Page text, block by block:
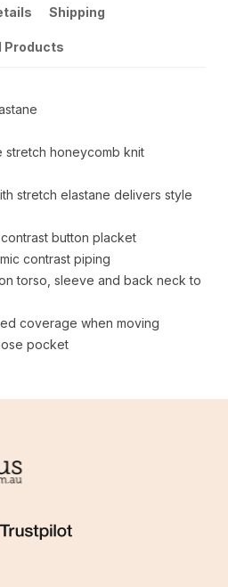
Shipping
Products
stretch honeycomb knit
stretch elastane delivers style
button placket
contrast piping
torso, sleeve and back neck to
coverage when moving
pocket